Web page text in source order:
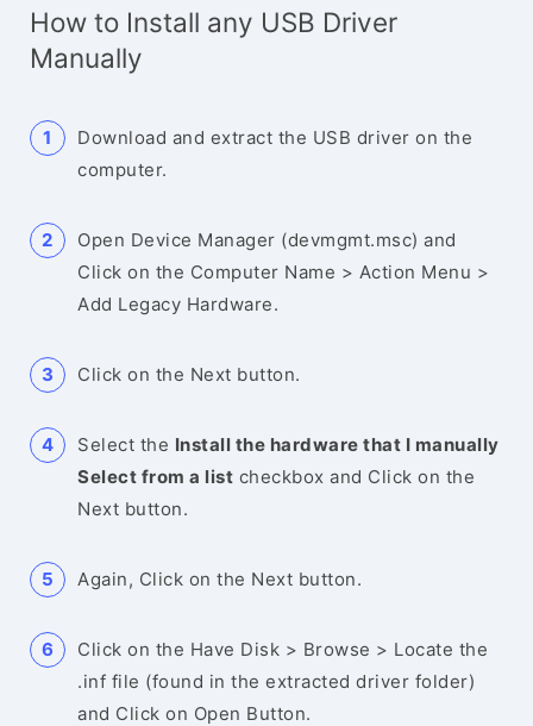
How to Install any USB Driver
Manually
Download and extract the USB driver on the
computer.
Open Device Manager (devmgmt.msc) and
Click on the Computer Name > Action Menu >
Add Legacy Hardware.
Click on the Next button.
Select the Install the hardware that I manually
Select from a list checkbox and Click on the
Next button.
Again, Click on the Next button.
Click on the Have Disk > Browse > Locate the
.inf file (found in the extracted driver folder)
and Click on Open Button.